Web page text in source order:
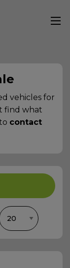
vehicles for
find what
contact